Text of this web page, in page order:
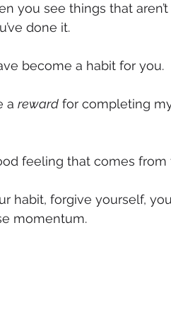
you see things that
done it.
become a habit for you.
a reward for completing
feeling that comes from
habit, forgive yourself,
momentum.